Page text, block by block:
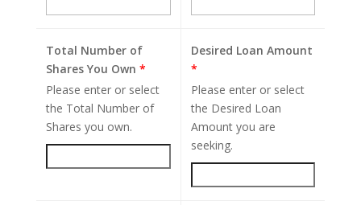
Total Number of
Shares You Own *
Please enter or select
the Total Number of
Shares you own.
Desired Loan Amount
*
Please enter or select
the Desired Loan
Amount you are
seeking.